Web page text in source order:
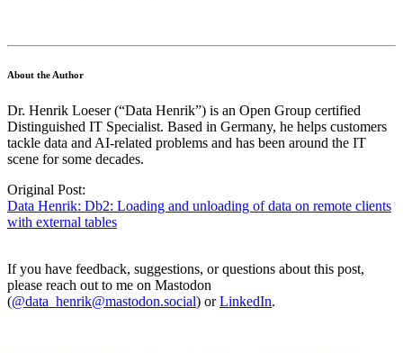
About the Author
Dr. Henrik Loeser (“Data Henrik”) is an Open Group certified
Distinguished IT Specialist. Based in Germany, he helps customers
tackle data and AI-related problems and has been around the IT
scene for some decades.
Original Post:
Data Henrik: Db2: Loading and unloading of data on remote clients
with external tables
If you have feedback, suggestions, or questions about this post,
please reach out to me on Mastodon
(@data_henrik@mastodon.social) orLinkedIn.